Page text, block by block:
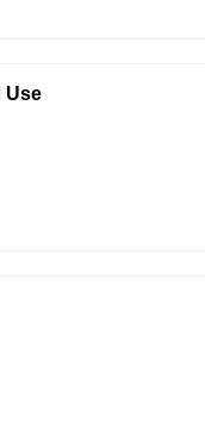
Use